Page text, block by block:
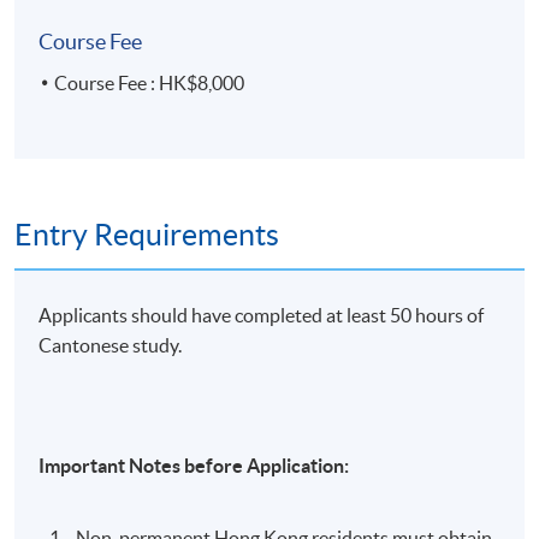
• 16 weeks × 3 hours
Course Fee
Course Fee : HK$8,000
Entry Requirements
Applicants should have completed at least 50 hours of
Cantonese study.
Important Notes before Application: